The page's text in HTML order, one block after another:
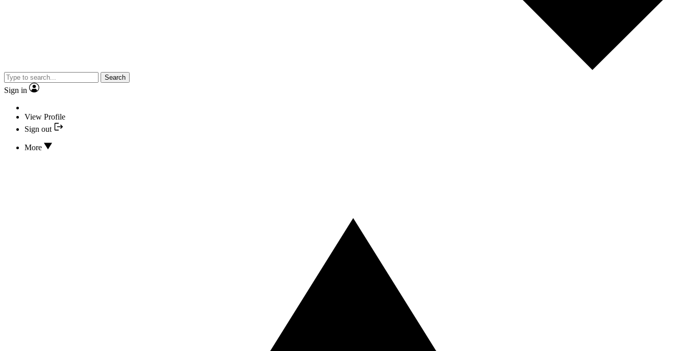
Search
Sign in
View Profile
Sign out
More